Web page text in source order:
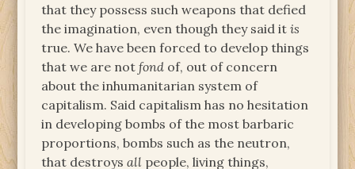
that they possess such weapons that defied
the imagination, even though they said itis
true. We have been forced to develop things
that we are notfond of, out of concern
about the inhumanitarian system of
capitalism. Said capitalism has no hesitation
in developing bombs of the most barbaric
proportions, bombs such as the neutron,
that destroysall people, living things,